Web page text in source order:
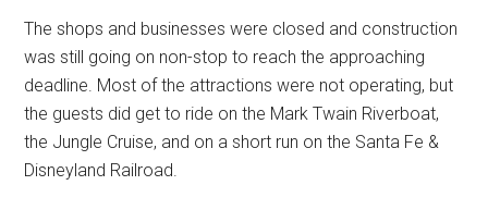
The shops and businesses were closed and construction
was still going on non-stop to reach the approaching
deadline. Most of the attractions were not operating, but
the guests did get to ride on the Mark Twain Riverboat,
the Jungle Cruise, and on a short run on the Santa Fe &
Disneyland Railroad.